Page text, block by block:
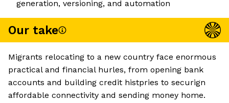
generation, versioning, and automation
Our take
Migrants relocating to a new country face enormous
practical and financial hurles, from opening bank
accounts and building credit histpries to securign
affordable connectivity and sending money home.